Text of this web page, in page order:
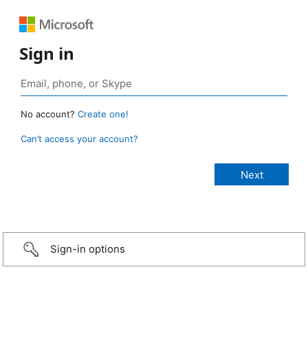
Sign in
No account? Create one!
Can’t access your account?
Sign-in options